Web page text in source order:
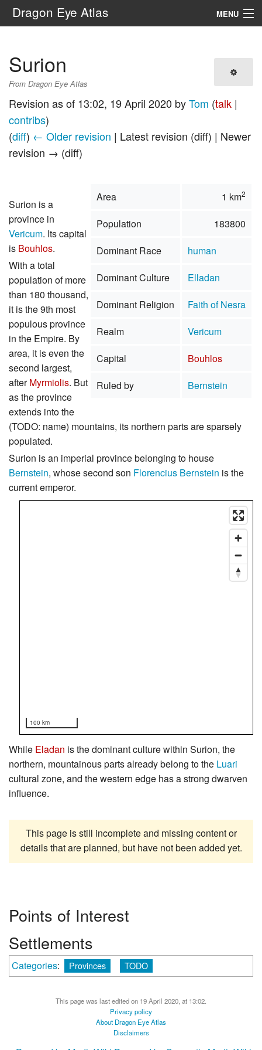
Dragon Eye Atlas MENU
Surion
From Dragon Eye Atlas
Revision as of 13:02, 19 April 2020 byTom (talk |
contribs)
(diff) ← Older revision | Latest revision (diff) | Newer
revision → (diff)
Area 1 km2
Population
183800
Dominant Race
human
Dominant Culture
Elladan
Dominant Religion
Faith of Nesra
Realm
Vericum
Capital
Bouhlos
Ruled by
Bernstein
Surion is a
province in
Vericum. Its capital
is Bouhlos.
With a total
population of more
than 180 thousand,
it is the 9th most
populous province
in the Empire. By
area, it is even the
second largest,
afterMyrmiolis. But
as the province
extends into the
(TODO: name) mountains, its northern parts are sparsely
populated.
Surion is an imperial province belonging to house
Bernstein, whose second son Florencius Bernstein is the
current emperor.
100 km
While Eladan is the dominant culture within Surion, the
northern, mountainous parts already belong to the Luari
cultural zone, and the western edge has a strong dwarven
influence.
This page is still incomplete and missing content or
details that are planned, but have not been added yet.
Points of Interest
Settlements
Categories: Provinces TODO
This page was last edited on 19 April 2020, at 13:02.
Privacy policy
About Dragon Eye Atlas
Disclaimers